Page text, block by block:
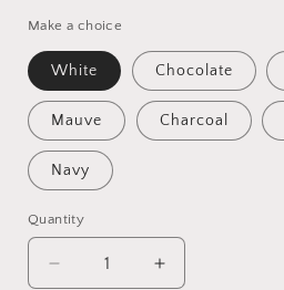
Make a choice
White Chocolate
Mauve Charcoal
Navy
Quantity
Quantity
Decrease
Increase